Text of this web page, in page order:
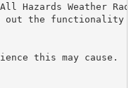
Hazards Weather
out the functionality
this may cause.